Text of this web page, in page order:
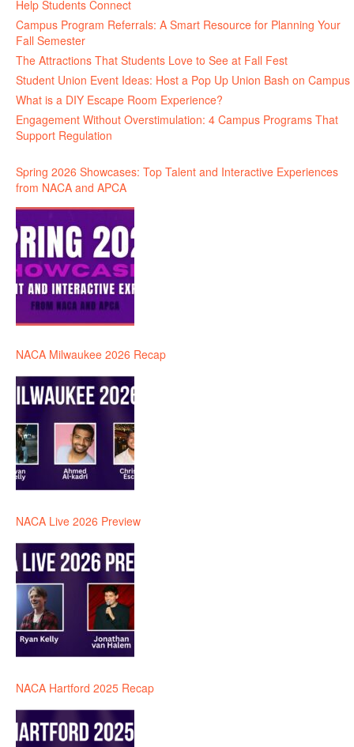
Help Students Connect
Campus Program Referrals: A Smart Resource for Planning Your
Fall Semester
The Attractions That Students Love to See at Fall Fest
Student Union Event Ideas: Host a Pop Up Union Bash on Campus
What is a DIY Escape Room Experience?
Engagement Without Overstimulation: 4 Campus Programs That
Support Regulation
Spring 2026 Showcases: Top Talent and Interactive Experiences
from NACA and APCA
NACA Milwaukee 2026 Recap
NACA Live 2026 Preview
NACA Hartford 2025 Recap